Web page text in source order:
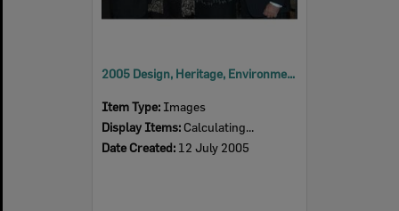
2005 Design, Heritage, Environment and Student Awards
Item Type: Images
Display Items: Calculating...
Date Created: 12 July 2005